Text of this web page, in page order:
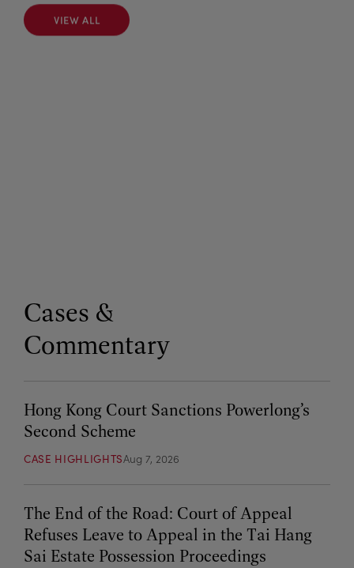
VIEW ALL
VIEW ALL
Cases &
Commentary
Hong Kong Court Sanctions Powerlong’s
Second Scheme
CASE HIGHLIGHTSAug 7, 2026
The End of the Road: Court of Appeal
Refuses Leave to Appeal in the Tai Hang
Sai Estate Possession Proceedings